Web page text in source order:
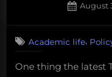
Posted
August
Academic life,
One thing the latest